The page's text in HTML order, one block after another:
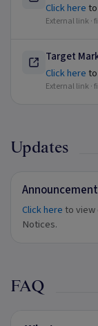
Click here
External link ·
Target
Click here
External link ·
Updates
Click here to view
Notices.
FAQ